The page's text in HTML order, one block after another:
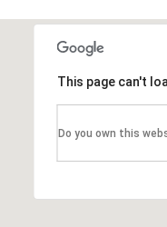
This page can't
Do you own this